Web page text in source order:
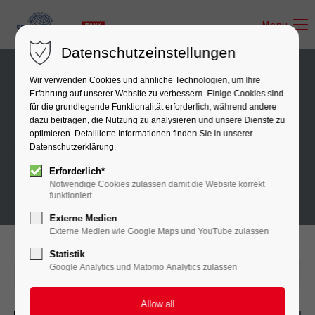
Menu
News
When I hear the buzz of the little world
2016-08-12 11:39 by A-CSI GmbH (comments: 0)
Datenschutzeinstellungen
Wir verwenden Cookies und ähnliche Technologien, um Ihre
Erfahrung auf unserer Website zu verbessern. Einige Cookies sind
für die grundlegende Funktionalität erforderlich, während andere
dazu beitragen, die Nutzung zu analysieren und unsere Dienste zu
optimieren. Detaillierte Informationen finden Sie in unserer
Datenschutzerklärung.
Erforderlich*
Notwendige Cookies zulassen damit die Website korrekt
funktioniert
Externe Medien
Externe Medien wie Google Maps und YouTube zulassen
Statistik
Google Analytics und Matomo Analytics zulassen